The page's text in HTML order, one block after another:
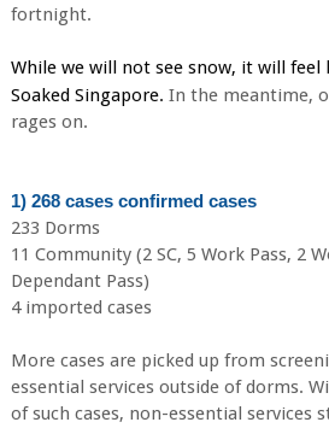
fortnight.
While we will not see snow, it will feel
Soaked Singapore. In the meantime,
rages on.
1) 268 cases confirmed cases
233 Dorms
11 Community (2 SC, 5 Work Pass, 2
Dependant Pass)
4 imported cases
More cases are picked up from
essential services outside of dorms.
of such cases, non-essential services